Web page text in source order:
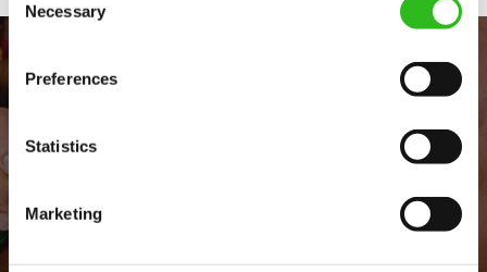
Selection
Necessary
Preferences
Statistics
Marketing